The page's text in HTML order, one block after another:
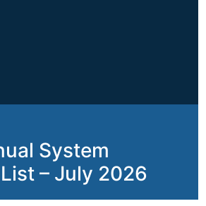
System
– July 2026